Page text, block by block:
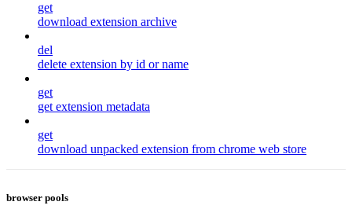
get
download extension archive
del
delete extension by id or name
get
get extension metadata
get
download unpacked extension from chrome web store
browser pools